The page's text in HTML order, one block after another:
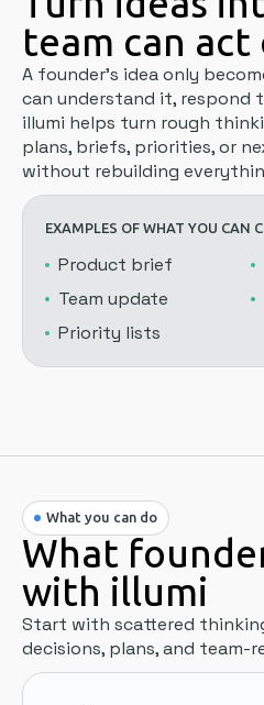
team can act
A founder's idea only
can understand it, respond
illumi helps turn rough
plans, briefs, priorities, or
without rebuilding
EXAMPLES OF WHAT YOU CAN
Product brief
Team update
Priority lists
What you can do
What
with illumi
Start with scattered
decisions, plans, and team-